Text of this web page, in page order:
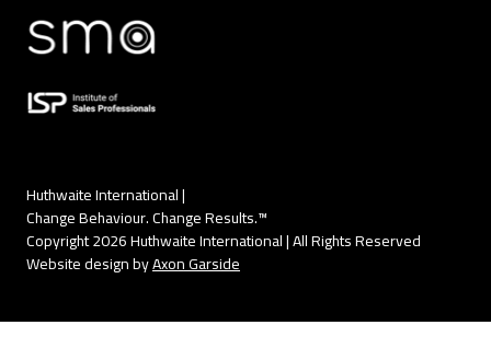
Copyright 2026 Huthwaite International | All Rights Reserved
Website design byAxon Garside
Huthwaite International |
Change Behaviour. Change Results.™